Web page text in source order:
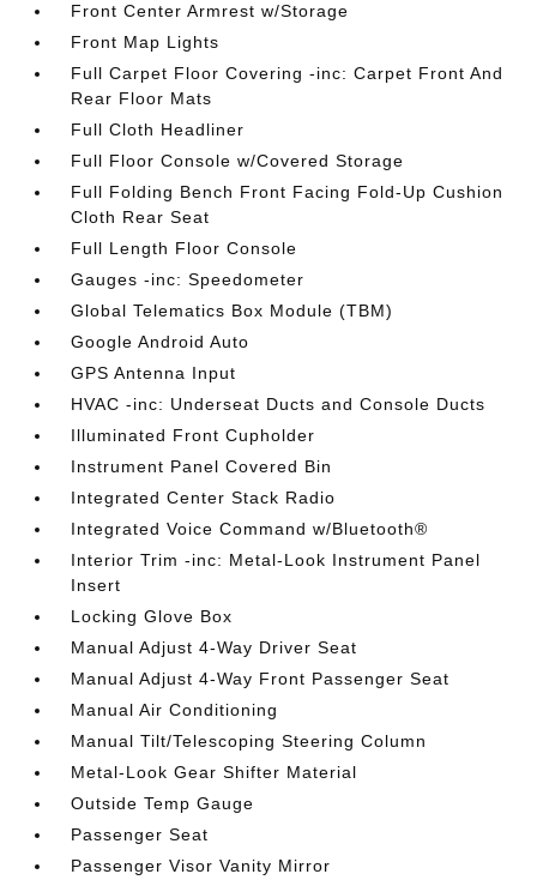
Front Center Armrest w/Storage
Front Map Lights
Full Carpet Floor Covering -inc: Carpet Front And
Rear Floor Mats
Full Cloth Headliner
Full Floor Console w/Covered Storage
Full Folding Bench Front Facing Fold-Up Cushion
Cloth Rear Seat
Full Length Floor Console
Gauges -inc: Speedometer
Global Telematics Box Module (TBM)
Google Android Auto
GPS Antenna Input
HVAC -inc: Underseat Ducts and Console Ducts
Illuminated Front Cupholder
Instrument Panel Covered Bin
Integrated Center Stack Radio
Integrated Voice Command w/Bluetooth®
Interior Trim -inc: Metal-Look Instrument Panel
Insert
Locking Glove Box
Manual Adjust 4-Way Driver Seat
Manual Adjust 4-Way Front Passenger Seat
Manual Air Conditioning
Manual Tilt/Telescoping Steering Column
Metal-Look Gear Shifter Material
Outside Temp Gauge
Passenger Seat
Passenger Visor Vanity Mirror